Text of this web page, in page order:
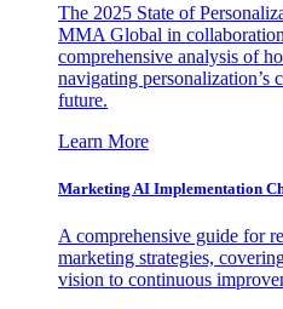
The 2025 State of
MMA Global in
comprehensive analysis of
navigating personalization’s
future.
Learn More
Marketing AI Implementation
A comprehensive guide for
marketing strategies,
vision to continuous